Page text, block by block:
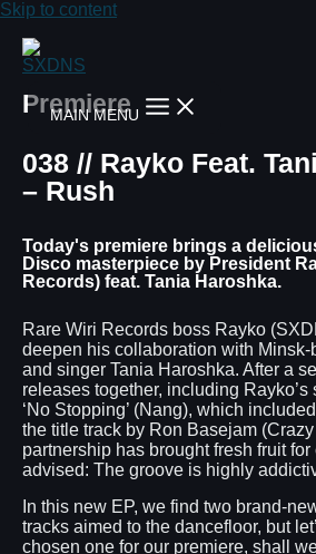
Skip to content
MAIN MENU
Premiere
038 // Rayko Feat.
– Rush
Today's premiere brings a
Disco masterpiece by President
Records) feat. Tania Haroshka.
Rare Wiri Records boss Rayko
deepen his collaboration with
and singer Tania Haroshka. After a
releases together, including
‘No Stopping’ (Nang), which
the title track by Ron Basejam
partnership has brought fresh fruit
advised: The groove is highly
In this new EP, we find two brand-
tracks aimed to the dancefloor, but
chosen one for our premiere, shall